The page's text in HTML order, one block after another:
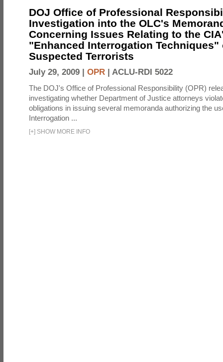
DOJ Office of Professional
Investigation into the OLC's
Concerning Issues Relating to the
"Enhanced Interrogation Techniques"
Suspected Terrorists
July 29, 2009 | OPR | ACLU-RDI 5022
The DOJ's Office of Professional Responsibility (OPR)
investigating whether Department of Justice attorneys
obligations in issuing several memoranda authorizing the
Interrogation ...
[+] SHOW MORE INFO